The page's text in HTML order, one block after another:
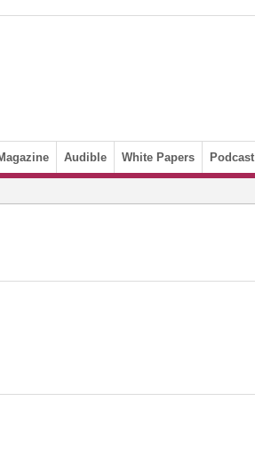
Audible White Papers Podcast